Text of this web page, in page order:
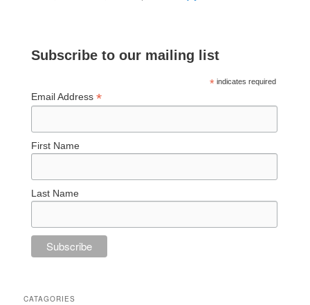
Subscribe to our mailing list
* indicates required
Email Address*
First Name
Last Name
CATAGORIES